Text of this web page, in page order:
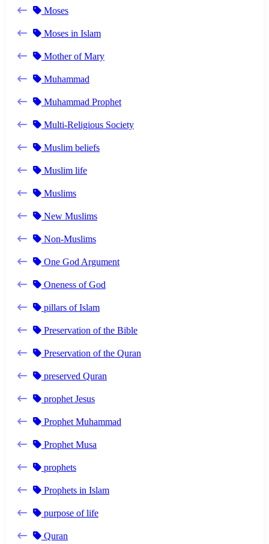
Moses
Moses in Islam
Mother of Mary
Muhammad
Muhammad Prophet
Multi-Religious Society
Muslim beliefs
Muslim life
Muslims
New Muslims
Non-Muslims
One God Argument
Oneness of God
pillars of Islam
Preservation of the Bible
Preservation of the Quran
preserved Quran
prophet Jesus
Prophet Muhammad
Prophet Musa
prophets
Prophets in Islam
purpose of life
Quran